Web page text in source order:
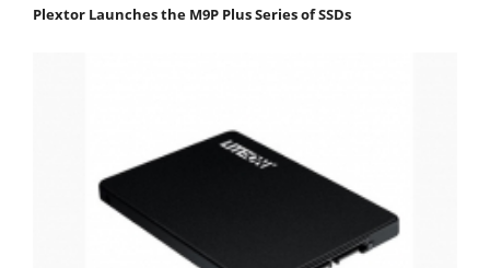
Plextor Launches the M9P Plus Series of SSDs